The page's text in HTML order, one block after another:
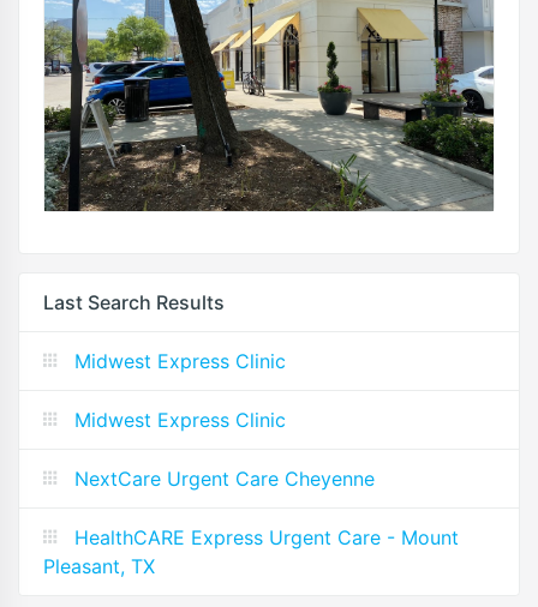
Last Search Results
Midwest Express Clinic
Midwest Express Clinic
NextCare Urgent Care Cheyenne
HealthCARE Express Urgent Care - Mount
Pleasant, TX